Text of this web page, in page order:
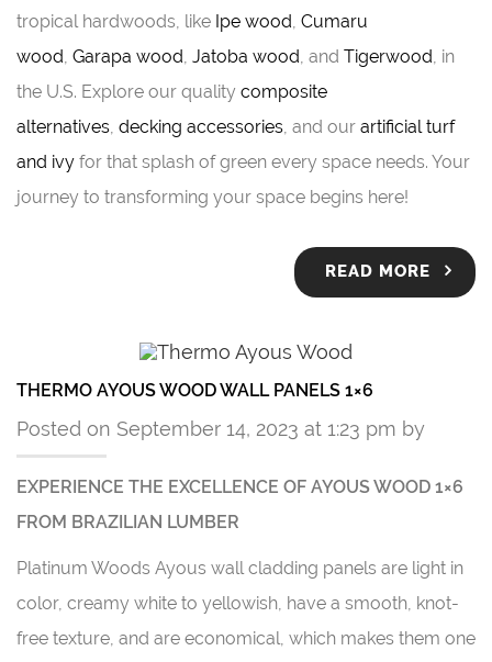
tropical hardwoods, like Ipe wood, Cumaru
wood, Garapa wood, Jatoba wood, and Tigerwood, in
the U.S. Explore our quality composite
alternatives, decking accessories, and our artificial turf
and ivy for that splash of green every space needs. Your
journey to transforming your space begins here!
READ MORE
THERMO AYOUS WOOD WALL PANELS 1×6
Posted on September 14, 2023 at 1:23 pm by
EXPERIENCE THE EXCELLENCE OF AYOUS WOOD 1×6
FROM BRAZILIAN LUMBER
Platinum Woods Ayous wall cladding panels are light in
color, creamy white to yellowish, have a smooth, knot-
free texture, and are economical, which makes them one